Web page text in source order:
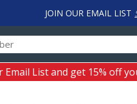
JOIN OUR EMAIL LIST
Email List and get 15% off